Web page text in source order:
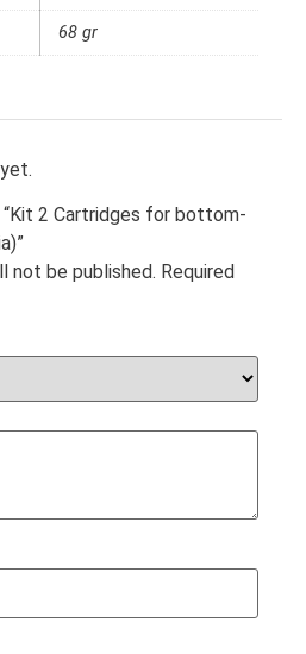
68 gr
2 Cartridges for bottom-
not be published. Required